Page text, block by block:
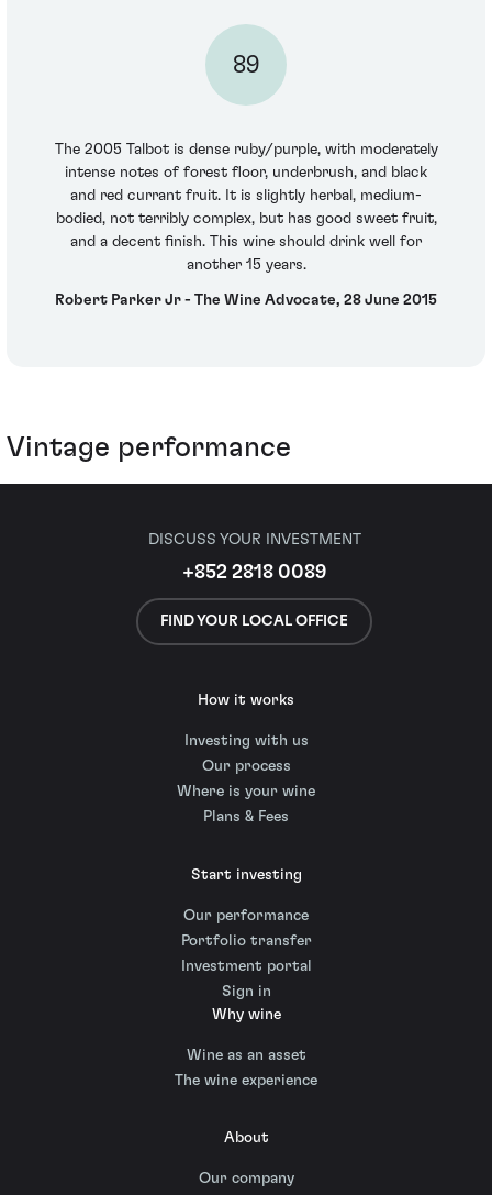
89
The 2005 Talbot is dense ruby/purple, with moderately
intense notes of forest floor, underbrush, and black
and red currant fruit. It is slightly herbal, medium-
bodied, not terribly complex, but has good sweet fruit,
and a decent finish. This wine should drink well for
another 15 years.
Robert Parker Jr - The Wine Advocate, 28 June 2015
Vintage performance
DISCUSS YOUR INVESTMENT
+852 2818 0089
FIND YOUR LOCAL OFFICE
How it works
Investing with us
Our process
Where is your wine
Plans & Fees
Start investing
Our performance
Portfolio transfer
Investment portal
Sign in
Why wine
Wine as an asset
The wine experience
About
Our company